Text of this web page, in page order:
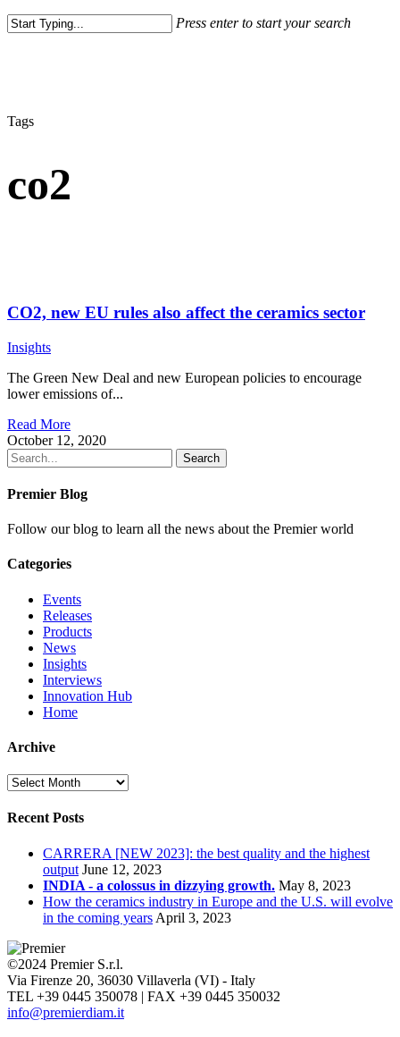
Press enter to start your search
Tags
co2
CO2, new EU rules also affect the ceramics sector
Insights
The Green New Deal and new European policies to encourage
lower emissions of...
Read More
October 12, 2020
Search
Premier Blog
Follow our blog to learn all the news about the Premier world
Categories
Events
Releases
Products
News
Insights
Interviews
Innovation Hub
Home
Archive
Archive
Recent Posts
CARRERA [NEW 2023]: the best quality and the highest
output June 12, 2023
INDIA - a colossus in dizzying growth. May 8, 2023
How the ceramics industry in Europe and the U.S. will evolve
in the coming years April 3, 2023
©2024 Premier S.r.l.
Via Firenze 20, 36030 Villaverla (VI) - Italy
TEL +39 0445 350078 | FAX +39 0445 350032
info@premierdiam.it